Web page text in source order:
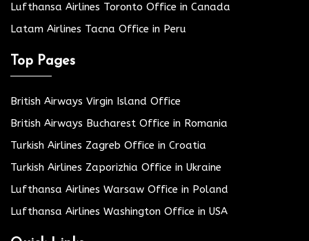
Lufthansa Airlines Toronto Office in Canada
Latam Airlines Tacna Office in Peru
Top Pages
British Airways Virgin Island Office
British Airways Bucharest Office in Romania
Turkish Airlines Zagreb Office in Croatia
Turkish Airlines Zaporizhia Office in Ukraine
Lufthansa Airlines Warsaw Office in Poland
Lufthansa Airlines Washington Office in USA